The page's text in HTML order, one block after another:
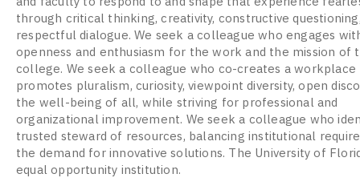
through critical thinking, creativity, constructive
respectful dialogue. We seek a colleague who engages
openness and enthusiasm for the work and the mission of
college. We seek a colleague who co-creates a
promotes pluralism, curiosity, viewpoint diversity, open
the well-being of all, while striving for professional and
organizational improvement. We seek a colleague who
trusted steward of resources, balancing institutional
the demand for innovative solutions. The University of
equal opportunity institution.